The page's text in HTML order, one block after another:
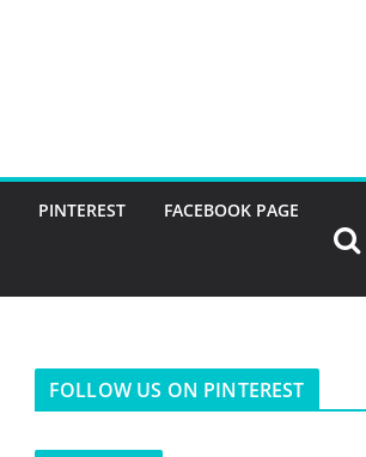
PINTEREST FACEBOOK PAGE
FOLLOW US ON PINTEREST